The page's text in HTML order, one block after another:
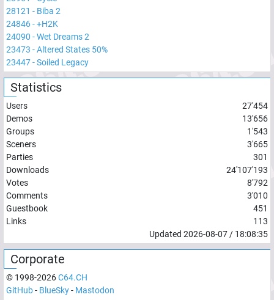
28121 - Biba 2
24846-+H2K
24090 -Wet Dreams 2
23473 -Altered States 50%
23447-Soiled Legacy
Statistics
Users
27'454
Demos
13'656
Groups
1'543
Sceners
3'665
Parties
301
Downloads
24'107'193
Votes
8'792
Comments
3'010
Guestbook
451
Links
113
Updated 2026-08-07 / 18:08:35
Corporate
© 1998-2026C64.CH
GitHub- BlueSky- Mastodon